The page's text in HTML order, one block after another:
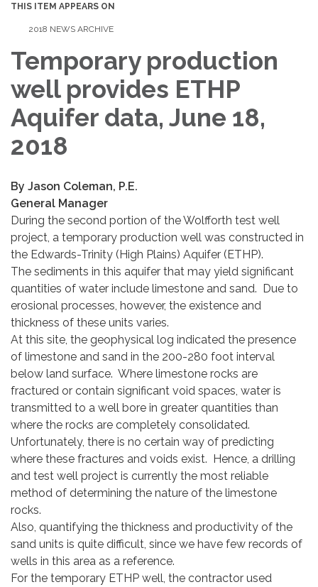
THIS ITEM APPEARS ON
2018 NEWS ARCHIVE
Temporary production
well provides ETHP
Aquifer data, June 18,
2018
By Jason Coleman, P.E.
General Manager
During the second portion of the Wolfforth test well
project, a temporary production well was constructed in
the Edwards-Trinity (High Plains) Aquifer (ETHP).
The sediments in this aquifer that may yield significant
quantities of water include limestone and sand. Due to
erosional processes, however, the existence and
thickness of these units varies.
At this site, the geophysical log indicated the presence
of limestone and sand in the 200-280 foot interval
below land surface. Where limestone rocks are
fractured or contain significant void spaces, water is
transmitted to a well bore in greater quantities than
where the rocks are completely consolidated.
Unfortunately, there is no certain way of predicting
where these fractures and voids exist. Hence, a drilling
and test well project is currently the most reliable
method of determining the nature of the limestone
rocks.
Also, quantifying the thickness and productivity of the
sand units is quite difficult, since we have few records of
wells in this area as a reference.
For the temporary ETHP well, the contractor used